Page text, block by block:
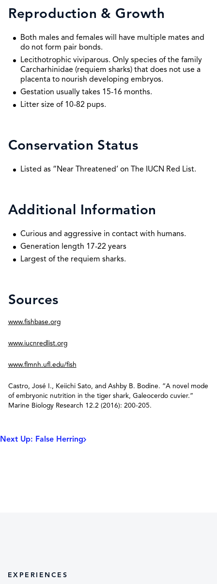
Reproduction & Growth
Both males and females will have multiple mates and
do not form pair bonds.
Lecithotrophic viviparous. Only species of the family
Carcharhinidae (requiem sharks) that does not use a
placenta to nourish developing embryos.
Gestation usually takes 15-16 months.
Litter size of 10-82 pups.
Conservation Status
Listed as “Near Threatened’ on The IUCN Red List.
Additional Information
Curious and aggressive in contact with humans.
Generation length 17-22 years
Largest of the requiem sharks.
Sources
www.fishbase.org
www.iucnredlist.org
www.flmnh.ufl.edu/fish
Castro, José I., Keiichi Sato, and Ashby B. Bodine. “A novel mode
of embryonic nutrition in the tiger shark, Galeocerdo cuvier.”
Marine Biology Research 12.2 (2016): 200-205.
Next Up: False Herring
EXPERIENCES